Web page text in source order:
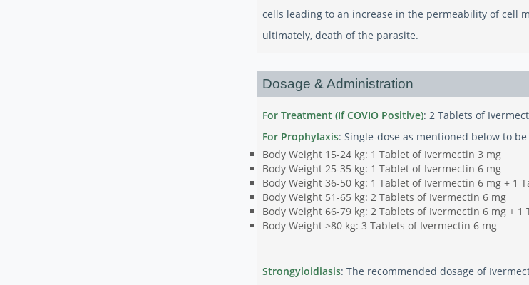
cells leading to an increase in the permeability of cell
ultimately, death of the parasite.
Dosage & Administration
For Treatment (If COVIO Positive): 2 Tablets of
For Prophylaxis: Single-dose as mentioned below to
Body Weight 15-24 kg: 1 Tablet of Ivermectin 3 mg
Body Weight 25-35 kg: 1 Tablet of Ivermectin 6 mg
Body Weight 36-50 kg: 1 Tablet of Ivermectin 6 mg + 1
Body Weight 51-65 kg: 2 Tablets of Ivermectin 6 mg
Body Weight 66-79 kg: 2 Tablets of Ivermectin 6 mg +
Body Weight >80 kg: 3 Tablets of Ivermectin 6 mg
Strongyloidiasis: The recommended dosage of